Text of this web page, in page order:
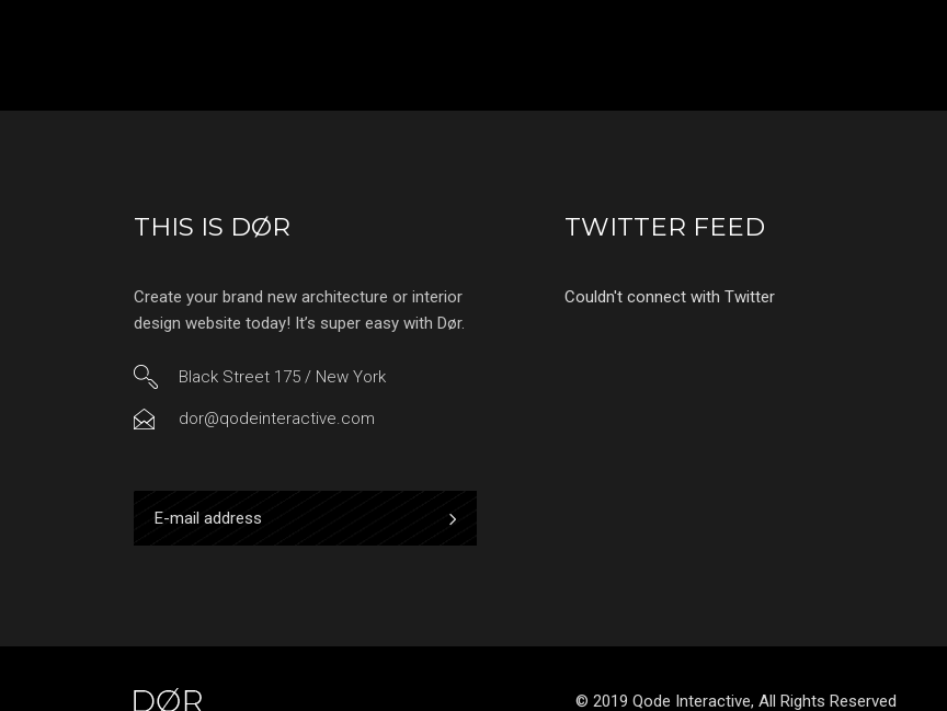
THIS IS DØR
Create your brand new architecture or interior
design website today! It’s super easy with Dør.
Black Street 175 / New York
dor@qodeinteractive.com
TWITTER FEED
Couldn't connect with Twitter
© 2019 Qode Interactive, All Rights Reserved